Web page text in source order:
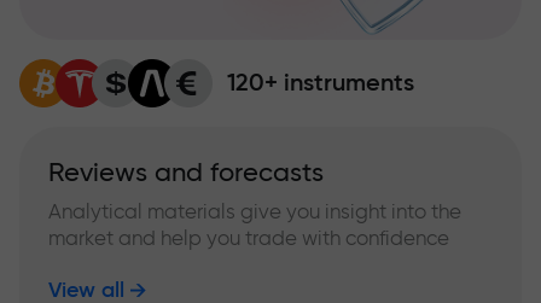
120+ instruments
Reviews and forecasts
Analytical materials give you insight into the
market and help you trade with confidence
View all